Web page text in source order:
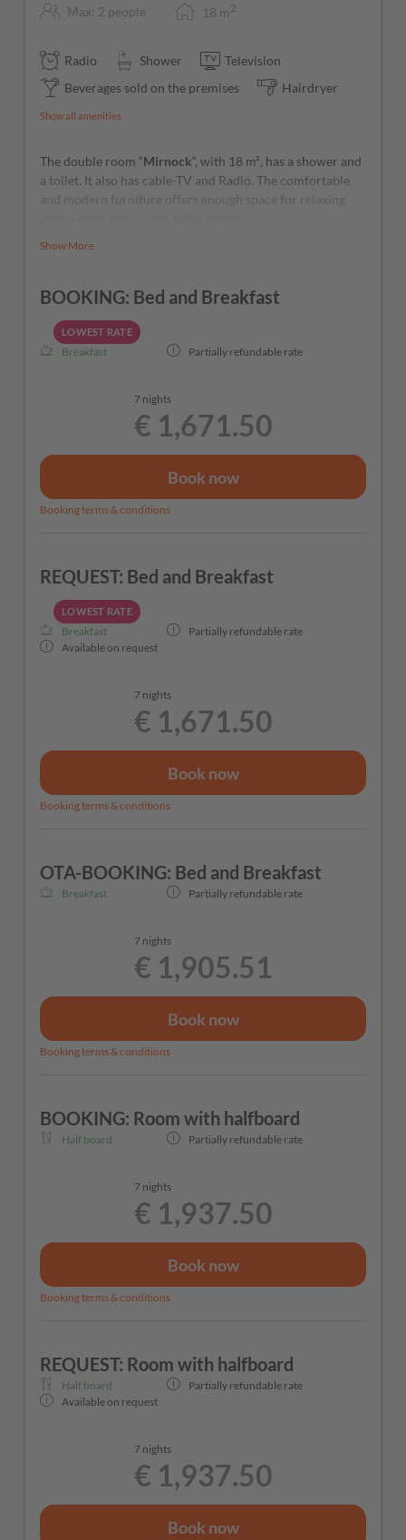
Max: 2 people 18 m 2
Radio Shower
Television
Beverages sold on the premises
Hairdryer
Show all amenities
The double room “Mirnock“, with 18 m², has a shower and
a toilet. It also has cable-TV and Radio. The comfortable
and modern furniture offers enough space for relaxing
Show More
BOOKING: Bed and Breakfast
LOWEST RATE
Breakfast Partially refundable rate
7 nights
€ 1,671.50
Book now
Booking terms & conditions
REQUEST: Bed and Breakfast
LOWEST RATE
Breakfast
Partially refundable rate
Available on request
7 nights
€ 1,671.50
Book now
Booking terms & conditions
OTA-BOOKING: Bed and Breakfast
Breakfast Partially refundable rate
7 nights
€ 1,905.51
Book now
Booking terms & conditions
BOOKING: Room with halfboard
Half board Partially refundable rate
7 nights
€ 1,937.50
Book now
Booking terms & conditions
REQUEST: Room with halfboard
Half board
Partially refundable rate
Available on request
7 nights
€ 1,937.50
Book now